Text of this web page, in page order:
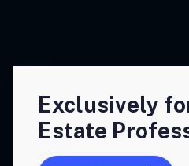
Exclusively
Estate